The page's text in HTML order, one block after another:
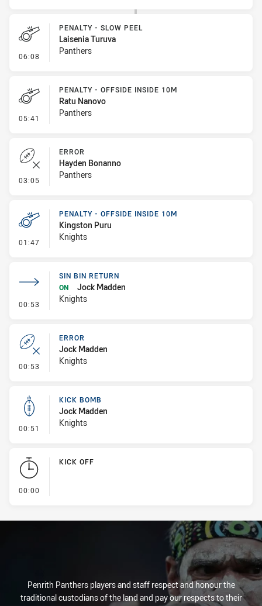
06:08 - Penalty - Slow Peel
PENALTY - SLOW PEEL
Laisenia Turuva
Panthers
05:41 - Penalty - Offside inside 10m
PENALTY - OFFSIDE INSIDE 10M
Ratu Nanovo
Panthers
03:05 - Error
ERROR
Hayden Bonanno
Panthers
01:47 - Penalty - Offside inside 10m
PENALTY - OFFSIDE INSIDE 10M
Kingston Puru
Knights
00:53 - Sin Bin Return
SIN BIN RETURN
ON
Jock Madden
Knights
00:53 - Error
ERROR
Jock Madden
Knights
00:51 - Kick Bomb
KICK BOMB
Jock Madden
Knights
00:00
KICK OFF
Penrith Panthers players and staff respect and honour the
traditional custodians of the land and pay our respects to their